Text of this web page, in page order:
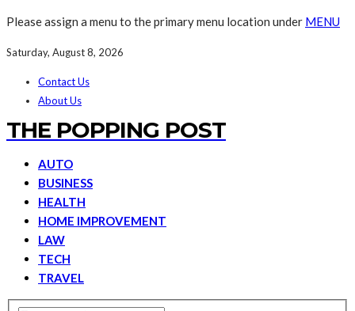
Please assign a menu to the primary menu location under MENU
Saturday, August 8, 2026
Contact Us
About Us
THE POPPING POST
AUTO
BUSINESS
HEALTH
HOME IMPROVEMENT
LAW
TECH
TRAVEL